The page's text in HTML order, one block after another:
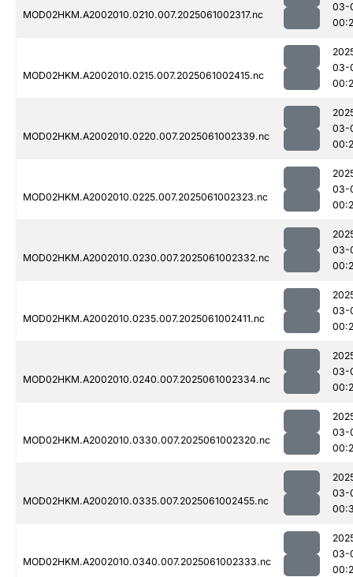
MOD02HKM.A2002010.0210.007.2025061002317.nc
03-
MOD02HKM.A2002010.0215.007.2025061002415.nc
03-
MOD02HKM.A2002010.0220.007.2025061002339.nc
03-
MOD02HKM.A2002010.0225.007.2025061002323.nc
03-
MOD02HKM.A2002010.0230.007.2025061002332.nc
03-
MOD02HKM.A2002010.0235.007.2025061002411.nc
03-
MOD02HKM.A2002010.0240.007.2025061002334.nc
03-
MOD02HKM.A2002010.0330.007.2025061002320.nc
03-
MOD02HKM.A2002010.0335.007.2025061002455.nc
03-
MOD02HKM.A2002010.0340.007.2025061002333.nc
03-